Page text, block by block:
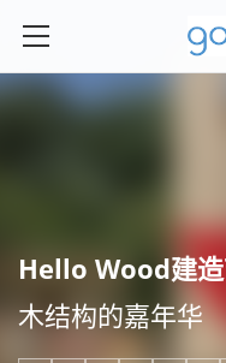
Hello Wood建
木结构的嘉年华